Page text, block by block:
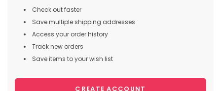
Check out faster
Save multiple shipping addresses
Access your order history
Track new orders
Save items to your wish list
CREATE ACCOUNT